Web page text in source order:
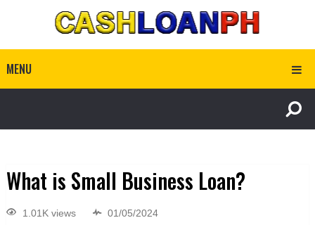
MENU
What is Small Business Loan?
1.01K views 01/05/2024